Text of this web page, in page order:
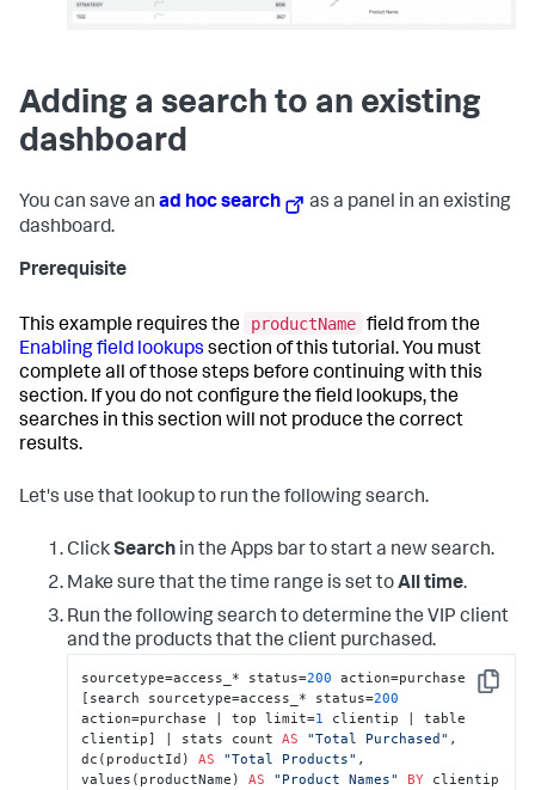
Adding a search to an existing
dashboard
You can save an ad hoc search
as a panel in an existing
dashboard.
Prerequisite
This example requires the productName field from the
Enabling field lookups section of this tutorial. You must
complete all of those steps before continuing with this
section. If you do not configure the field lookups, the
searches in this section will not produce the correct
results.
Let's use that lookup to run the following search.
ClickSearch in the Apps bar to start a new search.
Make sure that the time range is set toAll time.
Run the following search to determine the VIP client
and the products that the client purchased.
Copy
sourcetype=access_* status=200 action=purchase
[search sourcetype=access_* status=200
action=purchase | top limit=1 clientip | table
clientip] | stats count AS "Total Purchased" ,
dc(productId) AS "Total Products" ,
values(productName) AS "Product Names" BY clientip